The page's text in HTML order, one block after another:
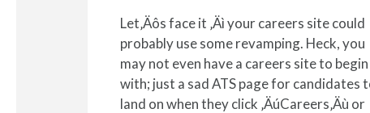
Let‚Äôs face it ‚Äì your careers site could
probably use some revamping. Heck, you
may not even have a careers site to begin
with; just a sad ATS page for candidates
land on when they click ‚ÄúCareers‚Äù or